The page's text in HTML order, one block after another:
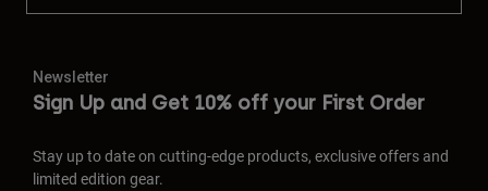
Newsletter
Sign Up and Get 10% off your First Order
Stay up to date on cutting-edge products, exclusive offers and
limited edition gear.